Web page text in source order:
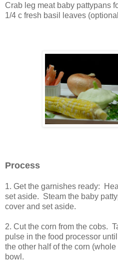
Crab leg meat baby pattypans
1/4 c fresh basil leaves
Process
1. Get the garnishes ready:
set aside. Steam the baby
cover and set aside.
2. Cut the corn from the cobs.
pulse in the food processor
the other half of the corn
bowl.